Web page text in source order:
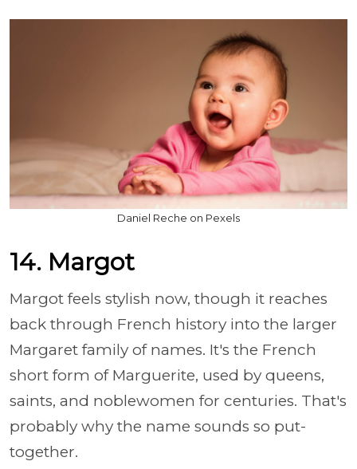
Daniel Reche on Pexels
14. Margot
Margot feels stylish now, though it reaches
back through French history into the larger
Margaret family of names. It's the French
short form of Marguerite, used by queens,
saints, and noblewomen for centuries. That's
probably why the name sounds so put-
together.